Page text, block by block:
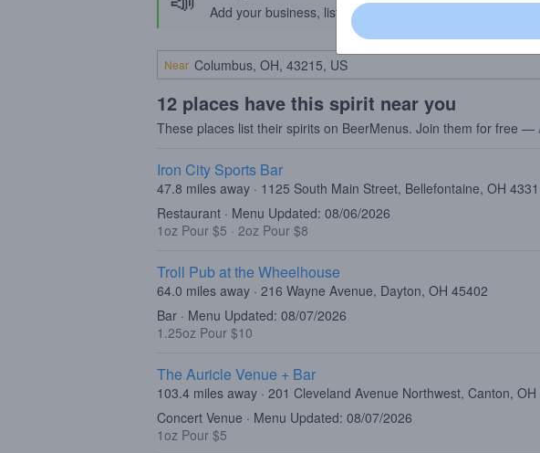
Add your business, list your beers, bring in your locals.
Near
12 places have this spirit near you
These places list their spirits on BeerMenus. Join them for free —
Iron City Sports Bar
47.8 miles away · 1125 South Main Street, Bellefontaine, OH
Restaurant · Menu Updated: 08/06/2026
1oz Pour $5 · 2oz Pour $8
Troll Pub at the Wheelhouse
64.0 miles away · 216 Wayne Avenue, Dayton, OH 45402
Bar · Menu Updated: 08/07/2026
1.25oz Pour $10
The Auricle Venue + Bar
103.4 miles away · 201 Cleveland Avenue Northwest, Canton,
Concert Venue · Menu Updated: 08/07/2026
1oz Pour $5